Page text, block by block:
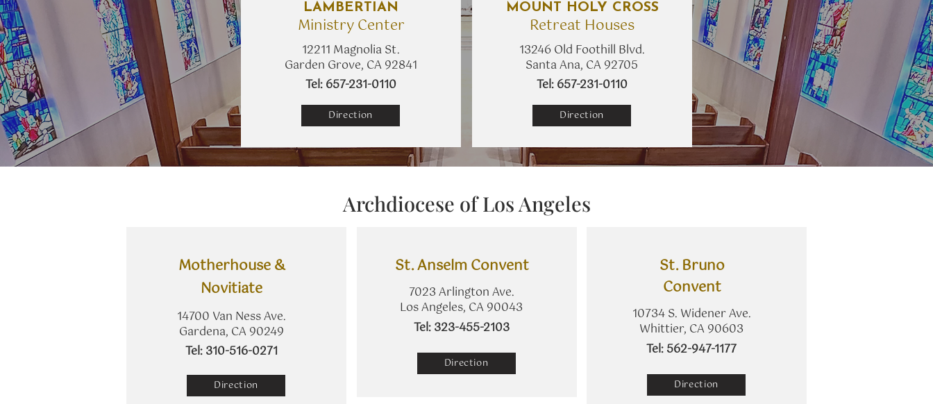
LAMBERTIAN
Ministry Center
12211 Magnolia St.
Garden Grove, CA 92841
​Tel: 657-231-0110
Direction
MOUNT HOLY CROSS
Retreat Houses
13246 Old Foothill Blvd.
Santa Ana, CA 92705
​Tel: 657-231-0110
Direction
Archdiocese of Los Angeles
​Motherhouse &
Novitiate
14700 Van Ness Ave.
Gardena, CA 90249
​Tel: 310-516-0271
Direction
St. Anselm Convent
7023 Arlington Ave.
Los Angeles, CA 90043
​Tel: 323-455-2103
Direction
St. Bruno
Convent
10734 S. Widener Ave.
Whittier, CA 90603
​Tel: 562-947-1177
Direction